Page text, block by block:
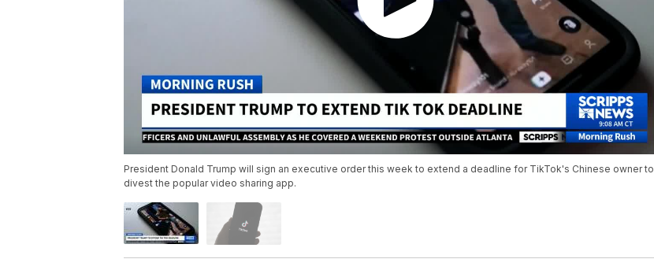
President Donald Trump will sign an executive order this week to extend a deadline for TikTok's Chinese owner to
divest the popular video sharing app.